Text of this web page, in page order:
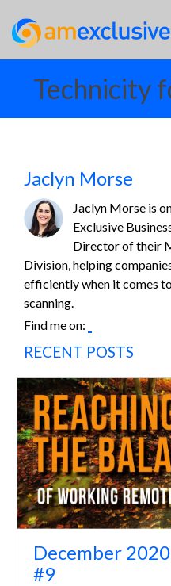
Technicity
Jaclyn Morse
Jaclyn Morse is
Exclusive
Director of their
Division, helping
efficiently when it comes
scanning.
Find me on:
RECENT POSTS
December
#9